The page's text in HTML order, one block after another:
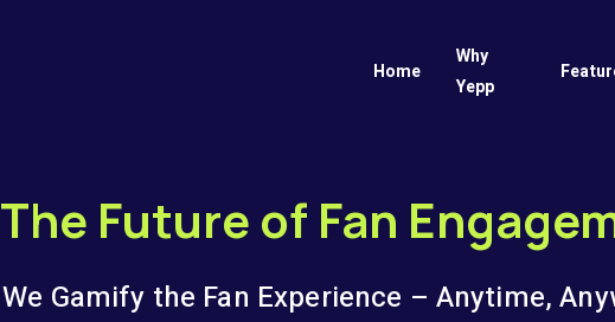
Home
Why
Yepp
The Future of Fan
We Gamify the Fan Experience – Anytime,